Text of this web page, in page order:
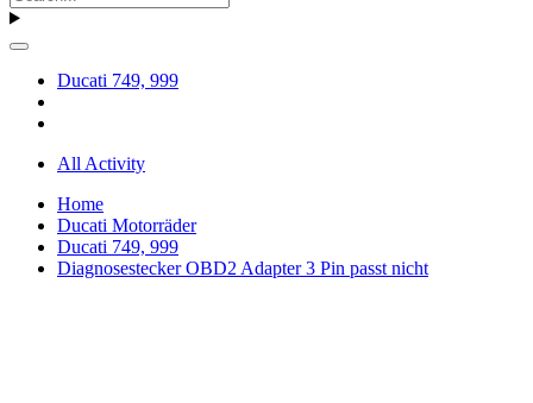
Ducati 749, 999
All Activity
Home
Ducati Motorräder
Ducati 749, 999
Diagnosestecker OBD2 Adapter 3 Pin passt nicht